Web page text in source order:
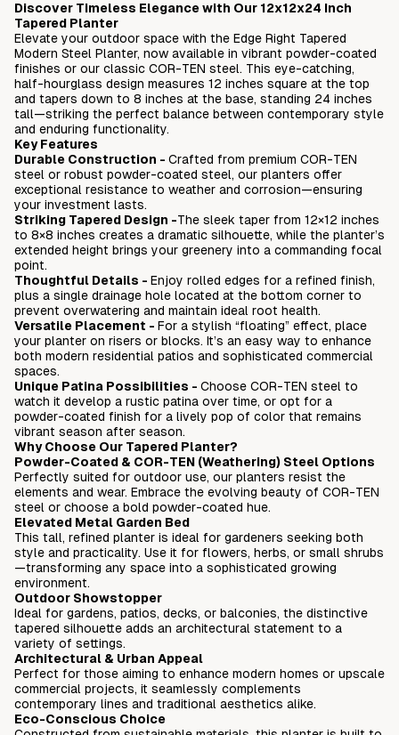
Join thousands of satisfied customers who've
elevated their outdoor spaces with our
premium steel planters.
Free delivery straight to your doorstep
Love it or return it - 45 days
No assembly required - fully welded
Discover Timeless Elegance with Our 12x12x24 Inch
Tapered Planter
Elevate your outdoor space with the Edge Right Tapered
Modern Steel Planter, now available in vibrant powder-coated
finishes or our classic COR-TEN steel. This eye-catching,
half-hourglass design measures 12 inches square at the top
and tapers down to 8 inches at the base, standing 24 inches
tall—striking the perfect balance between contemporary style
and enduring functionality.
Key Features
Durable Construction - Crafted from premium COR-TEN
steel or robust powder-coated steel, our planters offer
exceptional resistance to weather and corrosion—ensuring
your investment lasts.
Striking Tapered Design -The sleek taper from 12×12 inches
to 8×8 inches creates a dramatic silhouette, while the planter’s
extended height brings your greenery into a commanding focal
point.
Thoughtful Details - Enjoy rolled edges for a refined finish,
plus a single drainage hole located at the bottom corner to
prevent overwatering and maintain ideal root health.
Versatile Placement - For a stylish “floating” effect, place
your planter on risers or blocks. It’s an easy way to enhance
both modern residential patios and sophisticated commercial
spaces.
Unique Patina Possibilities - Choose COR-TEN steel to
watch it develop a rustic patina over time, or opt for a
powder-coated finish for a lively pop of color that remains
vibrant season after season.
Why Choose Our Tapered Planter?
Powder-Coated & COR-TEN (Weathering) Steel Options
Perfectly suited for outdoor use, our planters resist the
elements and wear. Embrace the evolving beauty of COR-TEN
steel or choose a bold powder-coated hue.
Elevated Metal Garden Bed
This tall, refined planter is ideal for gardeners seeking both
style and practicality. Use it for flowers, herbs, or small shrubs
—transforming any space into a sophisticated growing
environment.
Outdoor Showstopper
Ideal for gardens, patios, decks, or balconies, the distinctive
tapered silhouette adds an architectural statement to a
variety of settings.
Architectural & Urban Appeal
Perfect for those aiming to enhance modern homes or upscale
commercial projects, it seamlessly complements
contemporary lines and traditional aesthetics alike.
Eco-Conscious Choice